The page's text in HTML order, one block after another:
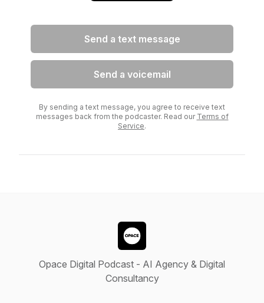
Send a text message
Send a voicemail
By sending a text message, you agree to receive text
messages back from the podcaster. Read our Terms of
Service.
Opace Digital Podcast - AI Agency & Digital
Consultancy